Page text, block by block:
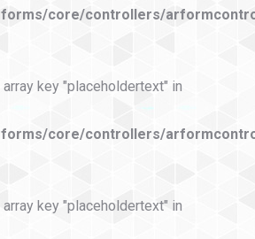
core/controllers/
array key "placeholdertext" in
core/controllers/
array key "placeholdertext" in